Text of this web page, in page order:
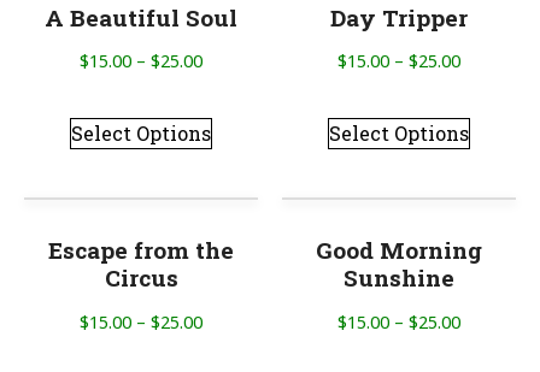
A Beautiful Soul
$15.00 – $25.00
Select Options
Day Tripper
$15.00 – $25.00
Select Options
Escape from the
Circus
$15.00 – $25.00
Good Morning
Sunshine
$15.00 – $25.00